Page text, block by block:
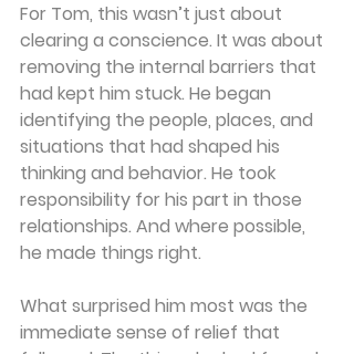
For Tom, this wasn’t just about
clearing a conscience. It was about
removing the internal barriers that
had kept him stuck. He began
identifying the people, places, and
situations that had shaped his
thinking and behavior. He took
responsibility for his part in those
relationships. And where possible,
he made things right.
What surprised him most was the
immediate sense of relief that